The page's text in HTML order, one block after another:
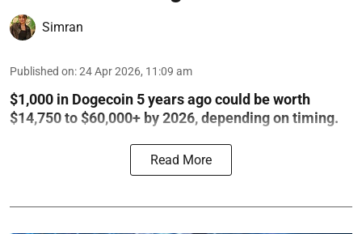
Simran
Published on:24 Apr 2026, 11:09 am
$1,000 in Dogecoin 5 years ago could be worth
$14,750 to $60,000+ by 2026, depending on timing.
Read More